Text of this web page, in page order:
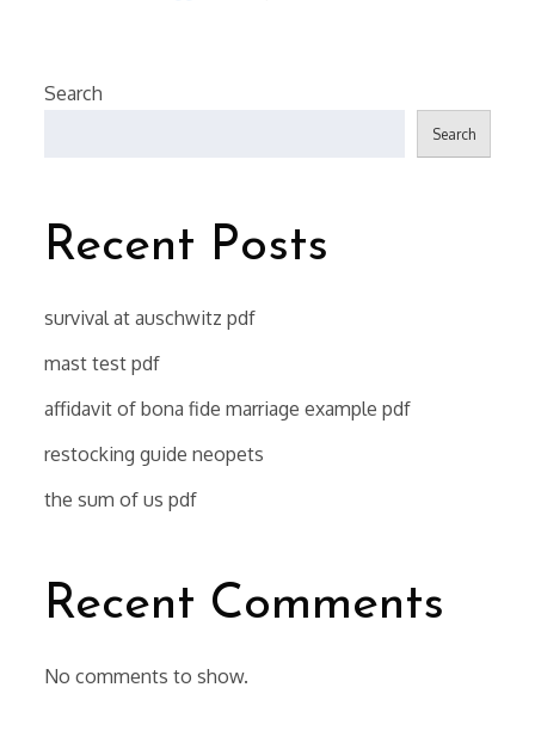
Search
Search
Recent Posts
survival at auschwitz pdf
mast test pdf
affidavit of bona fide marriage example pdf
restocking guide neopets
the sum of us pdf
Recent Comments
No comments to show.